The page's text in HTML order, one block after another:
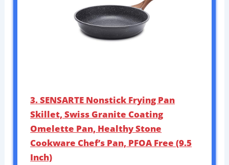
3. SENSARTE Nonstick Frying Pan
Skillet, Swiss Granite Coating
Omelette Pan, Healthy Stone
Cookware Chef’s Pan, PFOA Free (9.5
Inch)